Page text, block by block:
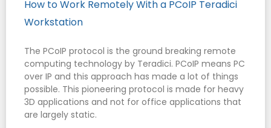
How to Work Remotely With a PCoIP Teradici
Workstation
The PCoIP protocol is the ground breaking remote
computing technology by Teradici. PCoIP means PC
over IP and this approach has made a lot of things
possible. This pioneering protocol is made for heavy
3D applications and not for office applications that
are largely static.